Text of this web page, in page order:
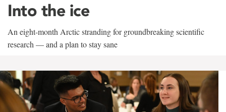
Into the ice
An eight-month Arctic stranding for groundbreaking scientific
research — and a plan to stay sane